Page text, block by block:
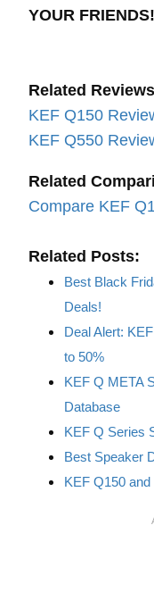
YOUR FRIENDS!
Related
KEF Q150
KEF Q550
Related
Compare KEF
Related Posts:
Best Black
Deals!
Deal Alert:
to 50%
KEF Q META
Database
KEF Q Series
Best Speaker
KEF Q150